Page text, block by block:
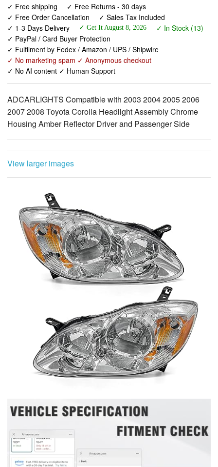
✓ Free shipping
✓ Free Returns - 30 days
✓ Free Order Cancellation
✓ Sales Tax Included
✓ 1-3 Days Delivery
✓ Get It August 8, 2026
✓ In Stock (13)
✓ PayPal / Card Buyer Protection
✓ Fulfilment by Fedex / Amazon / UPS / Shipwire
✓ No marketing spam ✓ Anonymous checkout
✓ No AI content ✓ Human Support
ADCARLIGHTS Compatible with 2003 2004 2005 2006
2007 2008 Toyota Corolla Headlight Assembly Chrome
Housing Amber Reflector Driver and Passenger Side
View larger images